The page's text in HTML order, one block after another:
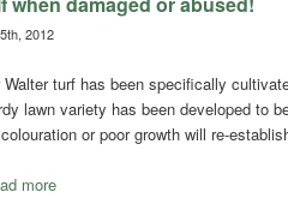
2012
Walter turf has been specifically
lawn variety has been developed to
or poor growth will re-
more